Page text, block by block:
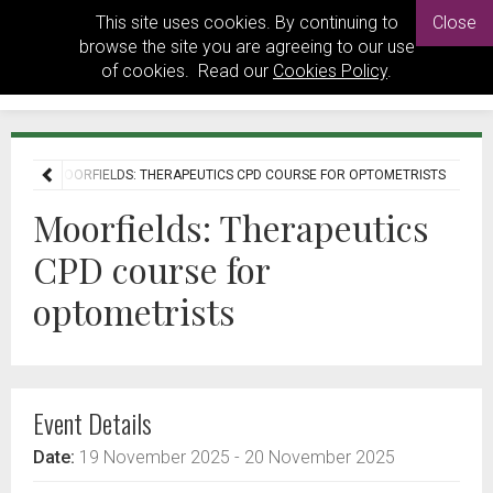
This site uses cookies. By continuing to
browse the site you are agreeing to our use
of cookies. Read our Cookies Policy.
Close
MOORFIELDS: THERAPEUTICS CPD COURSE FOR OPTOMETRISTS
Moorfields: Therapeutics
CPD course for
optometrists
Event Details
Date: 19 November 2025 - 20 November 2025